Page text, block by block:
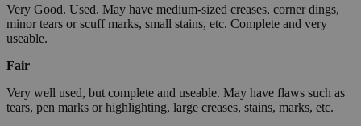
Very Good. Used. May have medium-sized creases, corner dings,
minor tears or scuff marks, small stains, etc. Complete and very
useable.
Fair
Very well used, but complete and useable. May have flaws such as
tears, pen marks or highlighting, large creases, stains, marks, etc.